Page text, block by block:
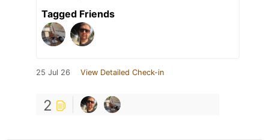
Tagged Friends
25 Jul 26 View Detailed Check-in
2